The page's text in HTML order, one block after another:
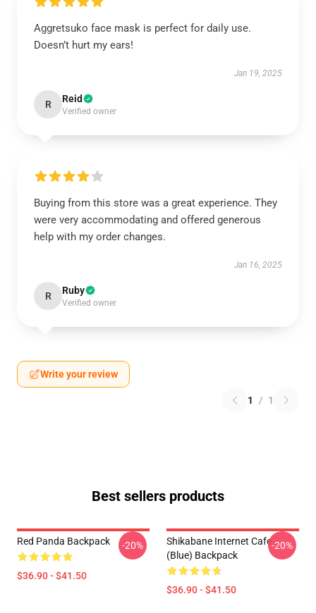
Aggretsuko face mask is perfect for daily use.
Doesn’t hurt my ears!
Jan 19, 2025
R Reid
Verified owner
Buying from this store was a great experience. They
were very accommodating and offered generous
help with my order changes.
Jan 16, 2025
R Ruby
Verified owner
Write your review
1 / 1
Best sellers products
Red Panda Backpack
$36.90 - $41.50
-20%
Shikabane Internet Cafe
(Blue) Backpack
$36.90 - $41.50
-20%